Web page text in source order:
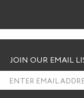
JOIN OUR EMAIL
ENTER EMAIL